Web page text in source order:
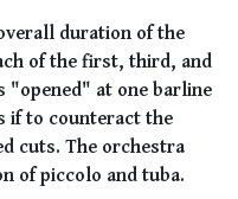
duration of the
of the first, third, and
"opened" at one barline
if to counteract the
cuts. The orchestra
of piccolo and tuba.